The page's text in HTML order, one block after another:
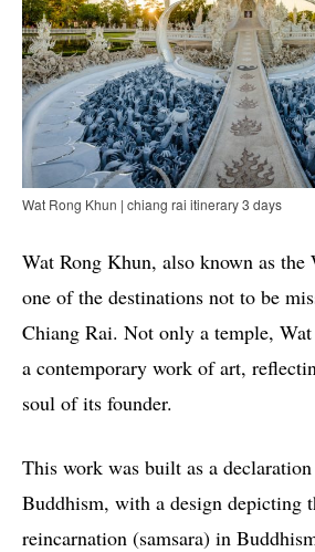
Wat Rong Khun | chiang rai itinerary 3 days
Wat Rong Khun, also known as the
one of the destinations not to be
Chiang Rai. Not only a temple,
a contemporary work of art,
soul of its founder.
This work was built as a
Buddhism, with a design depicting
reincarnation (samsara) in